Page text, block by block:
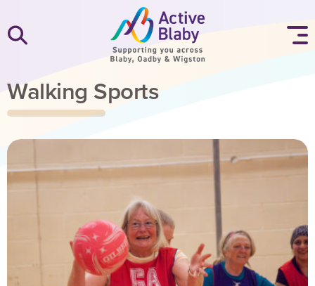
Walking Sports